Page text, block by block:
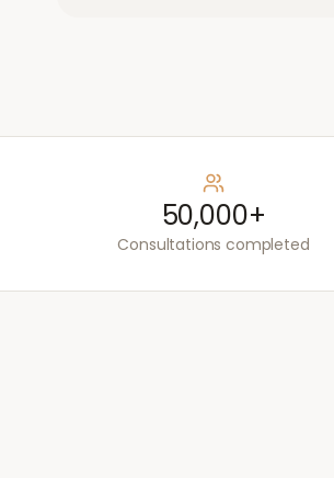
50,000+
Consultations completed